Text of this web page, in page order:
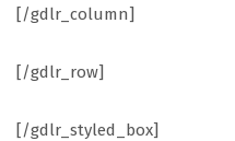
[/gdlr_column]
[/gdlr_row]
[/gdlr_styled_box]